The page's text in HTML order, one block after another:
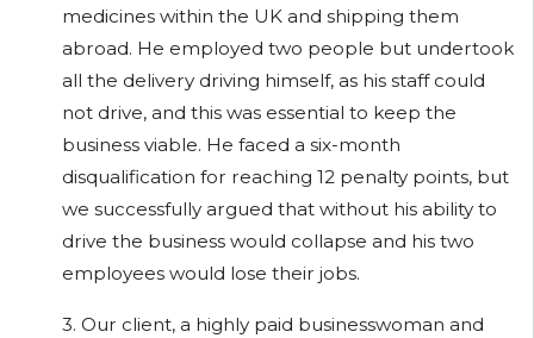
medicines within the UK and shipping them
abroad. He employed two people but undertook
all the delivery driving himself, as his staff could
not drive, and this was essential to keep the
business viable. He faced a six-month
disqualification for reaching 12 penalty points, but
we successfully argued that without his ability to
drive the business would collapse and his two
employees would lose their jobs.
3. Our client, a highly paid businesswoman and